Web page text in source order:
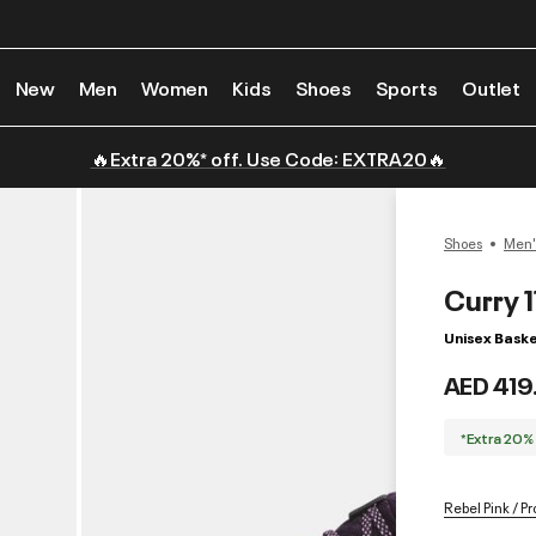
New Men Women Kids Shoes Sports Outlet
🔥Extra 20%* off. Use Code: EXTRA20🔥
Shoes
Curry
Unisex
AED
*Extra
Rebel Pink /